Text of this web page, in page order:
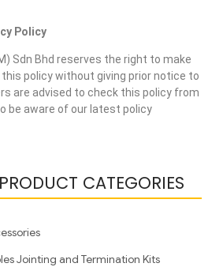
Policy
Sdn Bhd reserves the right to make
policy without giving prior notice to
are advised to check this policy from
be aware of our latest policy
PRODUCT CATEGORIES
Jointing and Termination Kits